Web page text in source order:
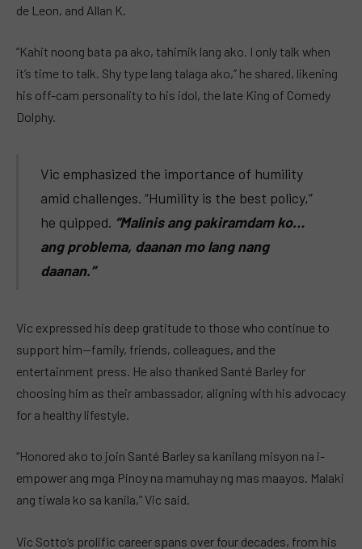
de Leon, and Allan K.
“Kahit noong bata pa ako, tahimik lang ako. I only talk when
it’s time to talk. Shy type lang talaga ako,” he shared, likening
his off-cam personality to his idol, the late King of Comedy
Dolphy.
Vic emphasized the importance of humility
amid challenges. “Humility is the best policy,”
he quipped. “Malinis ang pakiramdam ko…
ang problema, daanan mo lang nang
daanan.”
Vic expressed his deep gratitude to those who continue to
support him—family, friends, colleagues, and the
entertainment press. He also thanked Santé Barley for
choosing him as their ambassador, aligning with his advocacy
for a healthy lifestyle.
“Honored ako to join Santé Barley sa kanilang misyon na i-
empower ang mga Pinoy na mamuhay ng mas maayos. Malaki
ang tiwala ko sa kanila,” Vic said.
Vic Sotto’s prolific career spans over four decades, from his